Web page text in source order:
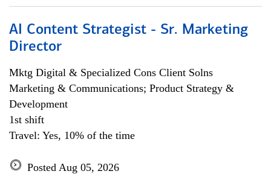
AI Content Strategist - Sr. Marketing
Director
Mktg Digital & Specialized Cons Client Solns
Marketing & Communications; Product Strategy &
Development
1st shift
Travel: Yes, 10% of the time
Posted Aug 05, 2026